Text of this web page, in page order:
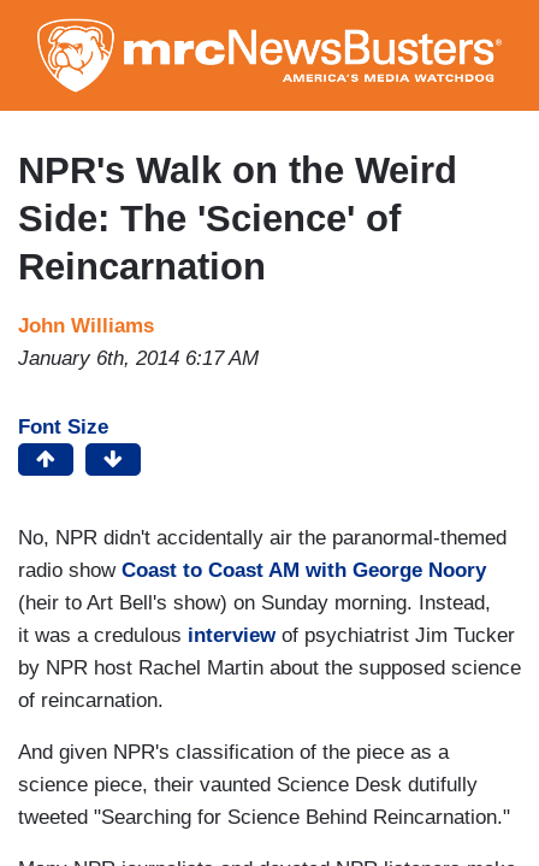
to
main
content
NPR's Walk on the Weird
Side: The 'Science' of
Reincarnation
John Williams
January 6th, 2014 6:17 AM
Font Size
No, NPR didn't accidentally air the paranormal-themed
radio show Coast to Coast AM with George Noory
(heir to Art Bell's show) on Sunday morning. Instead,
it was a credulous interviewof psychiatrist Jim Tucker
by NPR host Rachel Martin about the supposed science
of reincarnation.
And given NPR's classification of the piece as a
science piece, their vaunted Science Desk dutifully
tweeted "Searching for Science Behind Reincarnation."